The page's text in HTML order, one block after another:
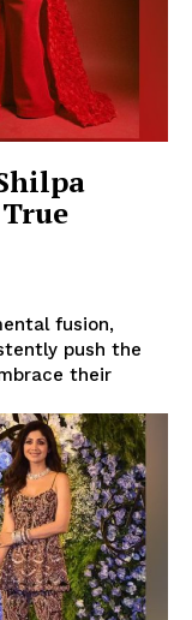
fusion,
push the
their